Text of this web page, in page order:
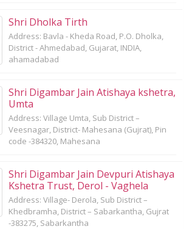
Shri Dholka Tirth
Address: Bavla - Kheda Road, P.O. Dholka,
District - Ahmedabad, Gujarat, INDIA,
ahamadabad
Shri Digambar Jain Atishaya kshetra,
Umta
Address: Village Umta, Sub District –
Veesnagar, District- Mahesana (Gujrat), Pin
code -384320, Mahesana
Shri Digambar Jain Devpuri Atishaya
Kshetra Trust, Derol - Vaghela
Address: Village- Derola, Sub District –
Khedbramha, District – Sabarkantha, Gujrat
-383275, Sabarkantha